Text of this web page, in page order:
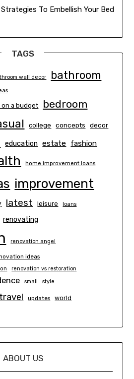
To Embellish Your Bed
TAGS
wall decor bathroom
a budget bedroom
college concepts decor
education estate fashion
home improvement loans
improvement
latest leisure loans
renovating
renovation angel
ideas
renovation vs restoration
small style
travel updates world
ABOUT US